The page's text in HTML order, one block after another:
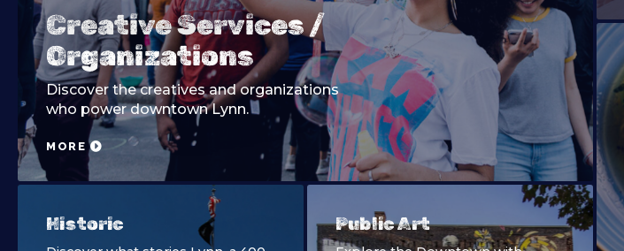
Creative Services /
Organizations
Discover the creatives and organizations
who power downtown Lynn.
MORE
Historic Public Art